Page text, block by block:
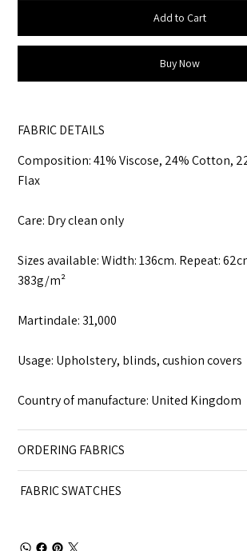
Add to Cart
Buy Now
FABRIC DETAILS
Composition: 41% Viscose, 24% Cotton,
Flax
Care: Dry clean only
Sizes available: Width: 136cm. Repeat:
383g/m²
Martindale: 31,000
Usage: Upholstery, blinds, cushion covers
Country of manufacture: United Kingdom
ORDERING FABRICS
FABRIC SWATCHES